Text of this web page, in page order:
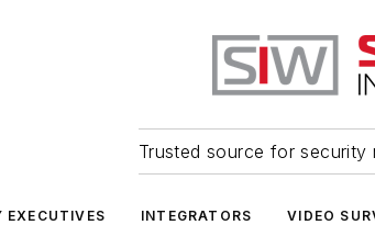
Trusted source for security
EXECUTIVES INTEGRATORS VIDEO